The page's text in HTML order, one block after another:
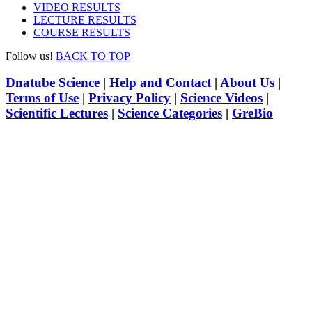
VIDEO RESULTS
LECTURE RESULTS
COURSE RESULTS
Follow us! BACK TO TOP
Dnatube Science | Help and Contact| About Us |
Terms of Use | Privacy Policy | Science Videos |
Scientific Lectures | Science Categories | GreBio